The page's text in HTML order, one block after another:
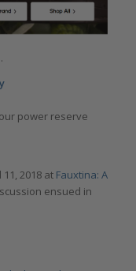
power reserve
2018 at Fauxtina: A
ensued in